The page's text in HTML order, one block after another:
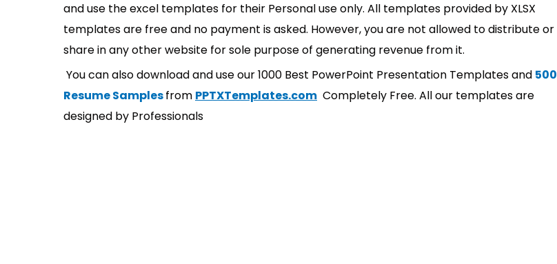
and use the excel templates for their Personal use only. All templates provided by XLSX
templates are free and no payment is asked. However, you are not allowed to distribute or
share in any other website for sole purpose of generating revenue from it.
You can also download and use our 1000 Best PowerPoint Presentation Templates and 500
Resume Samplesfrom PPTXTemplates.com Completely Free. All our templates are
designed by Professionals